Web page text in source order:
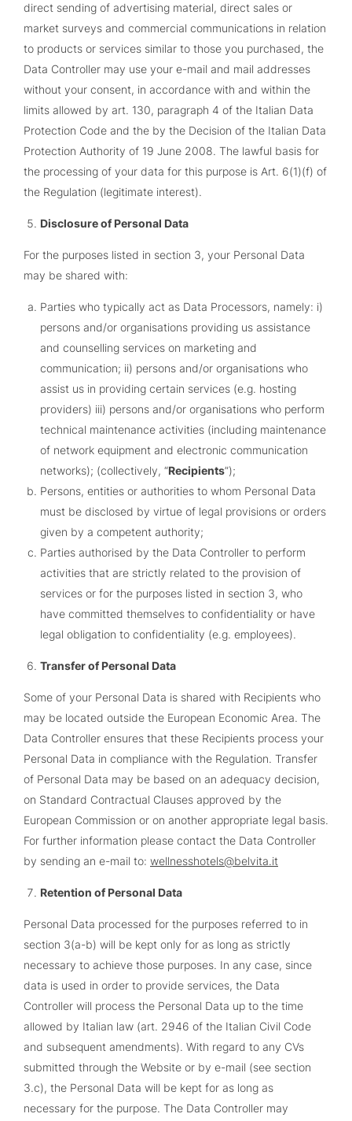
direct sending of advertising material, direct sales or
market surveys and commercial communications in relation
to products or services similar to those you purchased, the
Data Controller may use your e-mail and mail addresses
without your consent, in accordance with and within the
limits allowed by art. 130, paragraph 4 of the Italian Data
Protection Code and the by the Decision of the Italian Data
Protection Authority of 19 June 2008. The lawful basis for
the processing of your data for this purpose is Art. 6(1)(f) of
the Regulation (legitimate interest).
Disclosure of Personal Data
For the purposes listed in section 3, your Personal Data
may be shared with:
Parties who typically act as Data Processors, namely: i)
persons and/or organisations providing us assistance
and counselling services on marketing and
communication; ii) persons and/or organisations who
assist us in providing certain services (e.g. hosting
providers) iii) persons and/or organisations who perform
technical maintenance activities (including maintenance
of network equipment and electronic communication
networks); (collectively, “Recipients”);
Persons, entities or authorities to whom Personal Data
must be disclosed by virtue of legal provisions or orders
given by a competent authority;
Parties authorised by the Data Controller to perform
activities that are strictly related to the provision of
services or for the purposes listed in section 3, who
have committed themselves to confidentiality or have
legal obligation to confidentiality (e.g. employees).
Transfer of Personal Data
Some of your Personal Data is shared with Recipients who
may be located outside the European Economic Area. The
Data Controller ensures that these Recipients process your
Personal Data in compliance with the Regulation. Transfer
of Personal Data may be based on an adequacy decision,
on Standard Contractual Clauses approved by the
European Commission or on another appropriate legal basis.
For further information please contact the Data Controller
by sending an e-mail to: wellnesshotels@belvita.it
Retention of Personal Data
Personal Data processed for the purposes referred to in
section 3(a-b) will be kept only for as long as strictly
necessary to achieve those purposes. In any case, since
data is used in order to provide services, the Data
Controller will process the Personal Data up to the time
allowed by Italian law (art. 2946 of the Italian Civil Code
and subsequent amendments). With regard to any CVs
submitted through the Website or by e-mail (see section
3.c), the Personal Data will be kept for as long as
necessary for the purpose. The Data Controller may